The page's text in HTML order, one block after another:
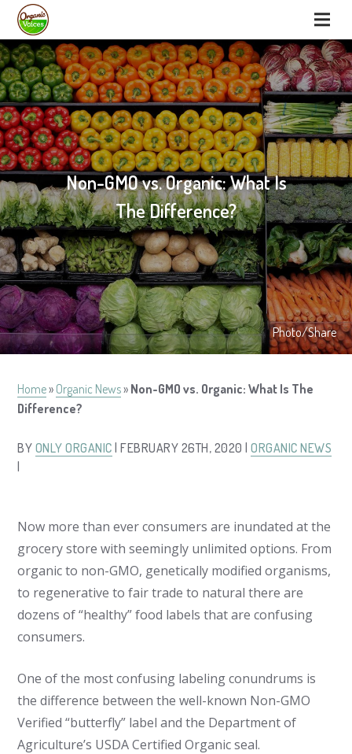
Non-GMO vs. Organic: What Is
The Difference?
Photo/Share
Home» Organic News» Non-GMO vs. Organic: What Is The
Difference?
BY ONLY ORGANIC | FEBRUARY 26TH, 2020 |ORGANIC NEWS
Now more than ever consumers are inundated at the
grocery store with seemingly unlimited options. From
organic to non-GMO, genetically modified organisms,
to regenerative to fair trade to natural there are
dozens of “healthy” food labels that are confusing
consumers.
One of the most confusing labeling conundrums is
the difference between the well-known Non-GMO
Verified “butterfly” label and the Department of
Agriculture’s USDA Certified Organic seal.